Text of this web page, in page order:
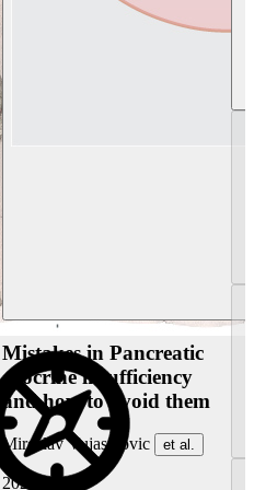
Mistakes in Pancreatic
exocrine insufficiency
and how to avoid them
Miroslav Vujasinovic et al.
2026